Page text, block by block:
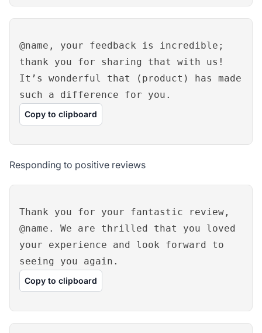
@name, your feedback is incredible;
thank you for sharing that with us!
It’s wonderful that (product) has made
such a difference for you.
Copy to clipboard
Responding to positive reviews
Thank you for your fantastic review,
@name. We are thrilled that you loved
your experience and look forward to
seeing you again.
Copy to clipboard